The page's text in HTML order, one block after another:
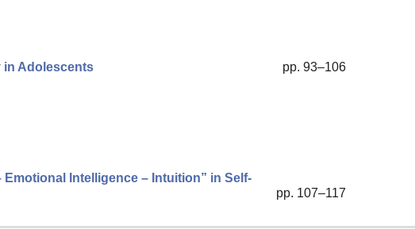
in Adolescents
pp. 93–106
Intelligence – Intuition” in Self-
pp. 107–117